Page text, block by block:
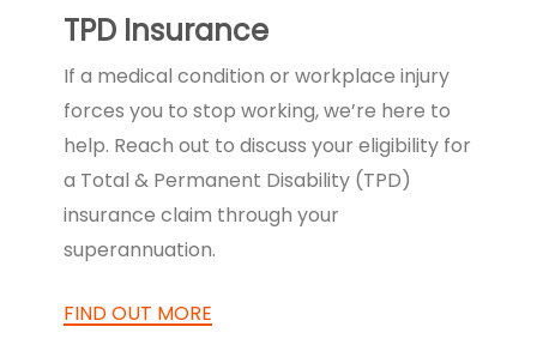
TPD Insurance
If a medical condition or workplace injury
forces you to stop working, we’re here to
help. Reach out to discuss your eligibility for
a Total & Permanent Disability (TPD)
insurance claim through your
superannuation.
FIND OUT MORE